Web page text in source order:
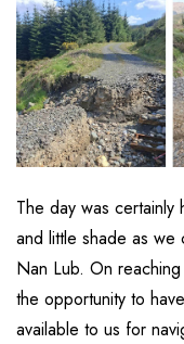
The day was
and little shade as we
Nan Lub. On
the opportunity to
available to us for